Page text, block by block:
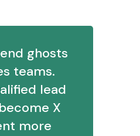
ghosts
teams.
lead
X
more